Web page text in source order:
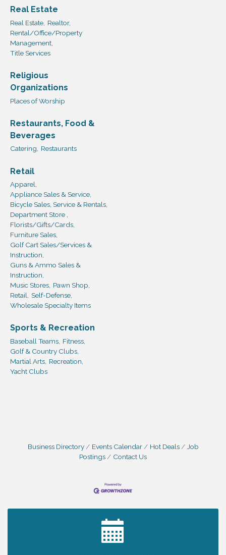
Real Estate
Real Estate, Realtor,
Rental/Office/Property
Management,
Title Services
Religious
Organizations
Places of Worship
Restaurants, Food &
Beverages
Catering, Restaurants
Retail
Apparel,
Appliance Sales & Service,
Bicycle Sales, Service & Rentals,
Department Store ,
Florists/Gifts/Cards,
Furniture Sales,
Golf Cart Sales/Services &
Instruction,
Guns & Ammo Sales &
Instruction,
Music Stores, Pawn Shop,
Retail,
Self-Defense,
Wholesale Specialty Items
Sports & Recreation
Baseball Teams, Fitness,
Golf & Country Clubs,
Martial Arts, Recreation,
Yacht Clubs
Business Directory Events Calendar Hot Deals
Job
Postings
Contact Us
2027 PET CALENDAR PHOTO CONTEST